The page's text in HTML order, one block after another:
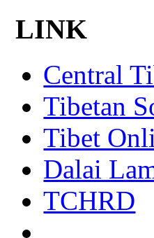
LINK
Central
Tibetan
Tibet
Dalai
TCHRD